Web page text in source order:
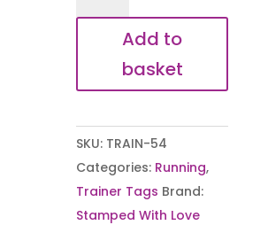
every
the
way
Shoe
Tags
quantity
Add to
basket
SKU: TRAIN-54
Categories: Running,
Trainer Tags Brand:
Stamped With Love